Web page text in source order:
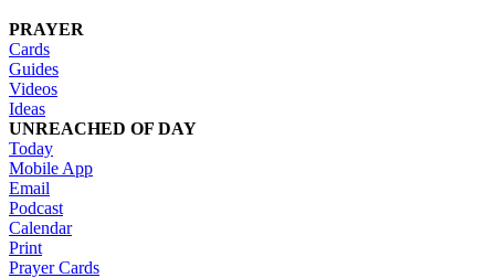
PRAYER
Cards
Guides
Videos
Ideas
UNREACHED OF DAY
Today
Mobile App
Email
Podcast
Calendar
Print
Prayer Cards